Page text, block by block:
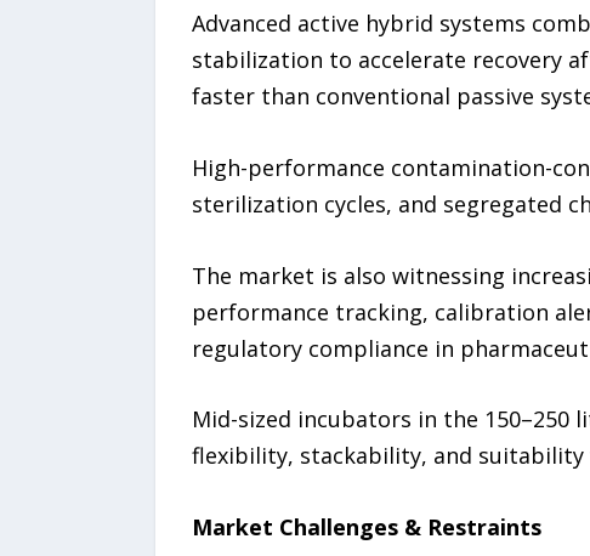
Advanced active hybrid systems
stabilization to accelerate recovery
faster than conventional passive
High-performance contamination-
sterilization cycles, and segregated
The market is also witnessing
performance tracking, calibration
regulatory compliance in
Mid-sized incubators in the
flexibility, stackability, and
Market Challenges & Restraints